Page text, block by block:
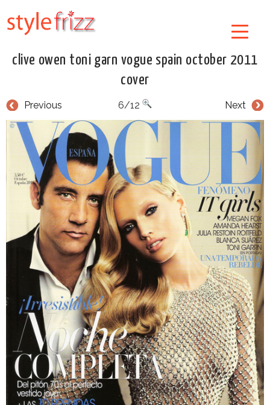
clive owen toni garn vogue spain october 2011
cover
Previous Next
6/12